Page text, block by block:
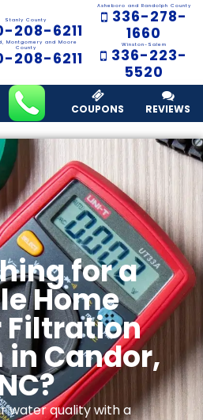
Stanly County
208-6211
Montgomery and Moore
County
208-6211
Asheboro and Randolph County
336-278-
1660
Winston-Salem
336-223-
5520
COUPONS REVIEWS
for a
Home
Filtration
Candor,
water quality with a